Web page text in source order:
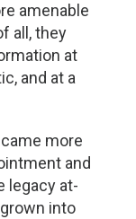
amenable
all, they
at
and at a
more
and
legacy at-
into